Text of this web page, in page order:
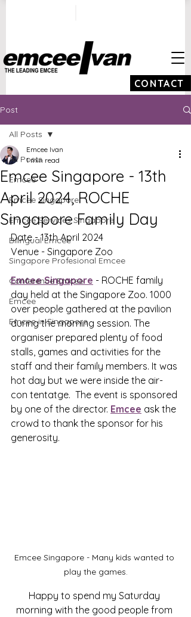
CONTACT
Post
All Posts
Emcee
Emcee Singapore
Emcee Services Singapore
Bilingual Emcee
Singapore Profesional Emcee
Conference Emcee
Emcee
Emcee in Singapore
All Posts
Emcee Singapore - 13th
April 2024, ROCHE
Singapore Family Day
Emcee Ivan
1 min read
Date - 13th April 2024
Venue - Singapore Zoo
Emcee Singapore - ROCHE family
day held at the Singapore Zoo. 1000
over people gathered at the pavilion
during the morning session. The
organiser prepared plenty of food
stalls, games and activities for the
staff and their family members. It was
hot day but we were inside the air-
con tentatge.  The event is sponsored
by one of the director. Emcee ask the
crowd to thank the sponsor for his
generosity.
Emcee Singapore - Many kids wanted to
play the games.
Happy to spend my Saturday
morning with the good people from